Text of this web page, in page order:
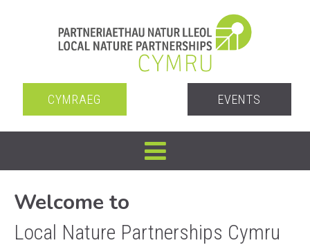
CYMRAEG EVENTS
Welcome to
Local Nature Partnerships Cymru